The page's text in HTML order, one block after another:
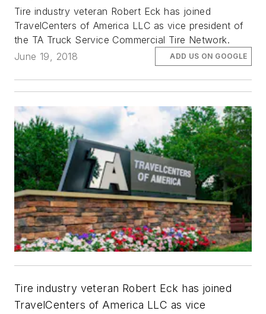
Tire industry veteran Robert Eck has joined
TravelCenters of America LLC as vice president of
the TA Truck Service Commercial Tire Network.
June 19, 2018
ADD US ON GOOGLE
Tire industry veteran Robert Eck has joined
TravelCenters of America LLC as vice